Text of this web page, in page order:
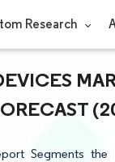
Research
Segments